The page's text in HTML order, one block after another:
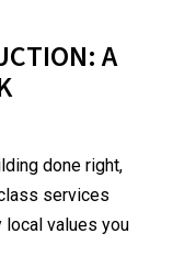
A
done right,
services
local values you